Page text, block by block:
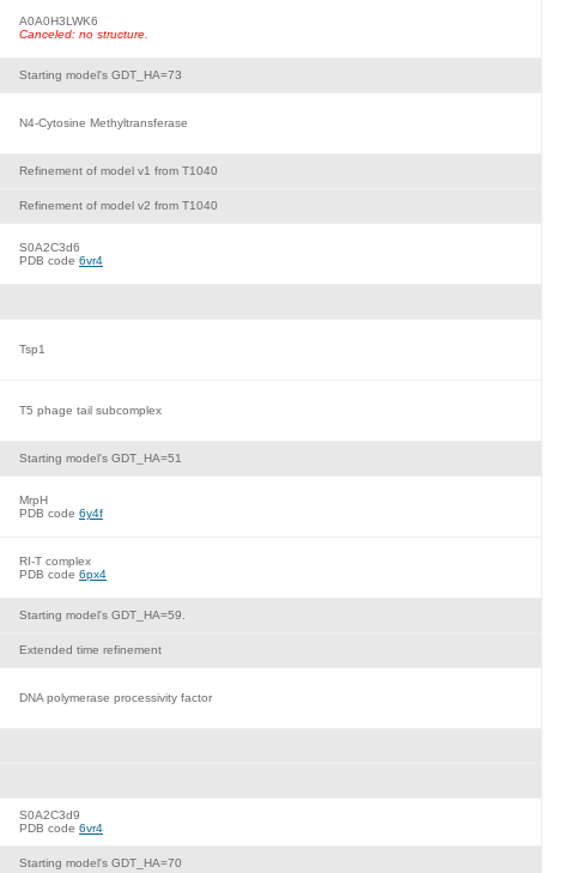
A0A0H3LWK6
Canceled: no structure.
Starting model's GDT_HA=73
N4-Cytosine Methyltransferase
Refinement of model v1 from T1040
Refinement of model v2 from T1040
S0A2C3d6
PDB code 6vr4
Tsp1
T5 phage tail subcomplex
Starting model's GDT_HA=51
MrpH
PDB code 6y4f
RI-T complex
PDB code 6px4
Starting model's GDT_HA=59.
Extended time refinement
DNA polymerase processivity factor
S0A2C3d9
PDB code 6vr4
Starting model's GDT_HA=70